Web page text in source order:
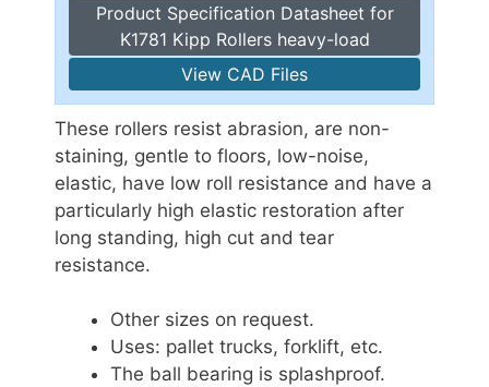
Product Specification Datasheet for
K1781 Kipp Rollers heavy-load
View CAD Files
These rollers resist abrasion, are non-
staining, gentle to floors, low-noise,
elastic, have low roll resistance and have a
particularly high elastic restoration after
long standing, high cut and tear
resistance.
Other sizes on request.
Uses: pallet trucks, forklift, etc.
The ball bearing is splashproof.